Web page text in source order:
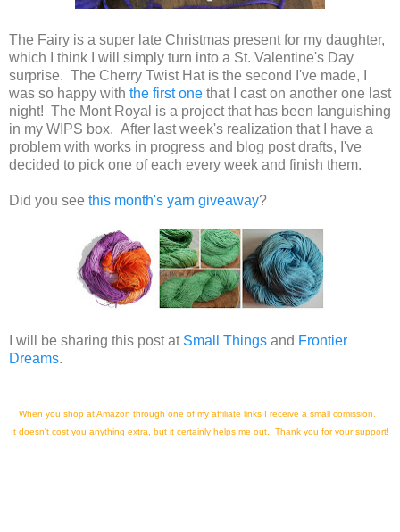
The Fairy is a super late Christmas present for my daughter,
which I think I will simply turn into a St. Valentine's Day
surprise. The Cherry Twist Hat is the second I've made, I
was so happy with the first one that I cast on another one last
night! The Mont Royal is a project that has been languishing
in my WIPS box. After last week's realization that I have a
problem with works in progress and blog post drafts, I've
decided to pick one of each every week and finish them.
Did you see this month's yarn giveaway?
I will be sharing this post at Small Things and Frontier
Dreams.
When you shop at Amazon through one of my affiliate links I receive a small comission.
It doesn't cost you anything extra, but it certainly helps me out. Thank you for your support!